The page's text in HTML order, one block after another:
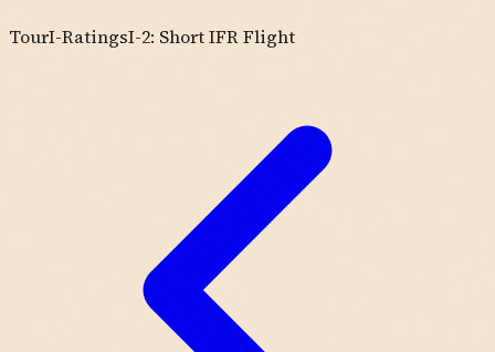
TourI-RatingsI-2: Short IFR Flight